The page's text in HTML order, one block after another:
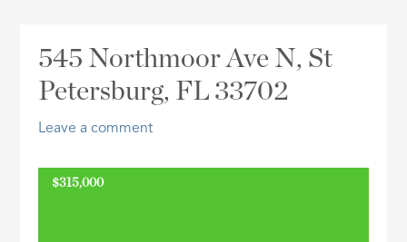
Address,
545 Northmoor Ave N, St
Petersburg, FL 33702
Leave a comment
$315,000